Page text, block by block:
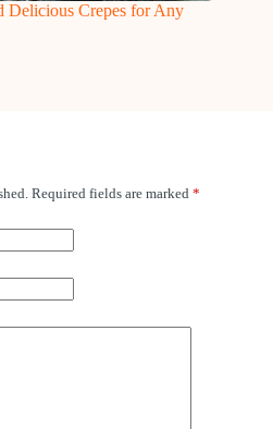
Delicious Crepes for Any
Required fields are marked *